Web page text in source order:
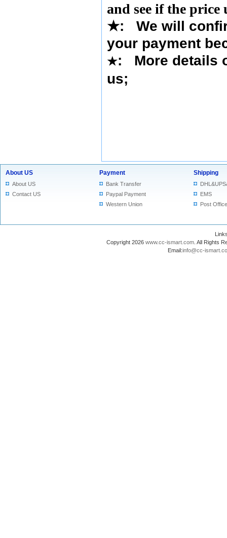
and see if the price
★:
We will
your payment
★: More details
us;
About US
About US
Contact US
Payment
Bank Transfer
Paypal Payment
Western Union
Shipping
EMS
Post Office
Copyright 2026 www.cc-ismart.com . All Rights
Email:info@cc-